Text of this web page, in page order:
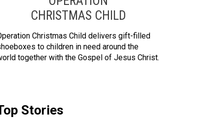
CHRISTMAS CHILD
Christmas Child delivers gift-filled
to children in need around the
together with the Gospel of Jesus Christ.
Stories